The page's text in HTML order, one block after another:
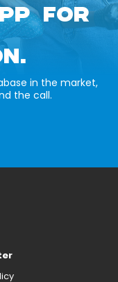
FOR
in the market,
the call.